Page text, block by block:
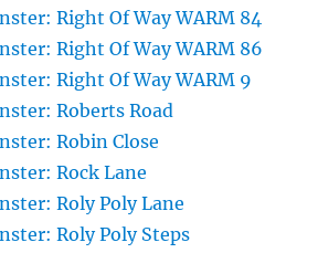
Right Of Way WARM 84
Right Of Way WARM 86
Right Of Way WARM 9
Roberts Road
Robin Close
Rock Lane
Roly Poly Lane
Roly Poly Steps